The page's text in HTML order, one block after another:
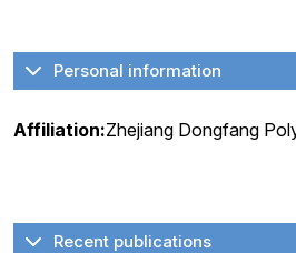
Personal information
Affiliation:Zhejiang Dongfang
Recent publications